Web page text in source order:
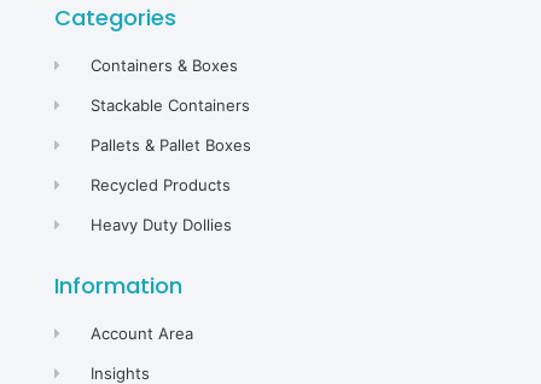
Categories
Containers & Boxes
Stackable Containers
Pallets & Pallet Boxes
Recycled Products
Heavy Duty Dollies
Information
Account Area
Insights